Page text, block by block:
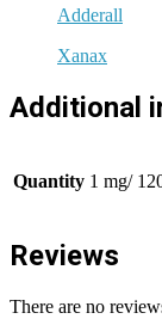
Adderall
Xanax
Additional
Quantity 1 mg/
Reviews
There are no